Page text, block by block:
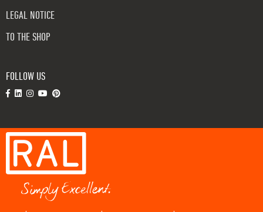
LEGAL NOTICE
TO THE SHOP
FOLLOW US